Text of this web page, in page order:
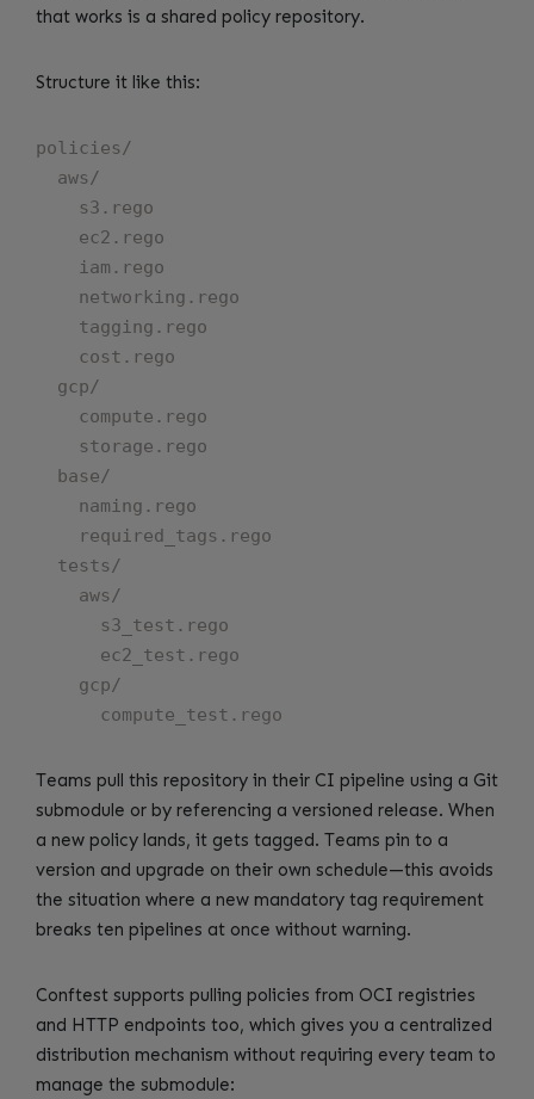
that works is a shared policy repository.
Structure it like this:
policies/
  aws/
    s3.rego
    ec2.rego
    iam.rego
    networking.rego
    tagging.rego
    cost.rego
  gcp/
    compute.rego
    storage.rego
  base/
    naming.rego
    required_tags.rego
  tests/
    aws/
      s3_test.rego
      ec2_test.rego
    gcp/
Teams pull this repository in their CI pipeline using a Git
submodule or by referencing a versioned release. When
a new policy lands, it gets tagged. Teams pin to a
version and upgrade on their own schedule—this avoids
the situation where a new mandatory tag requirement
breaks ten pipelines at once without warning.
Conftest supports pulling policies from OCI registries
and HTTP endpoints too, which gives you a centralized
distribution mechanism without requiring every team to
manage the submodule: